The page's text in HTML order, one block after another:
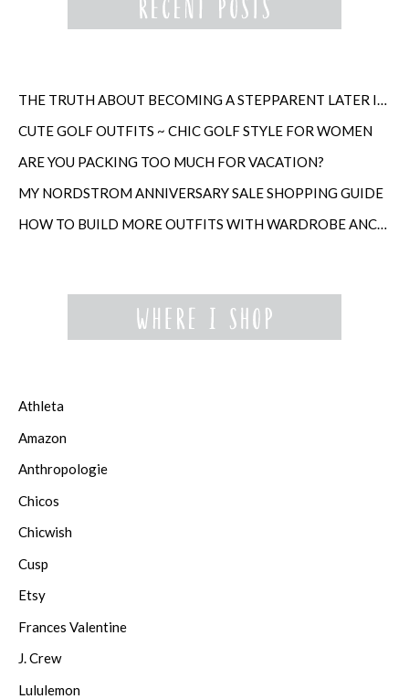
THE TRUTH ABOUT BECOMING A STEPPARENT LATER IN LIFE
CUTE GOLF OUTFITS ~ CHIC GOLF STYLE FOR WOMEN
ARE YOU PACKING TOO MUCH FOR VACATION?
MY NORDSTROM ANNIVERSARY SALE SHOPPING GUIDE
HOW TO BUILD MORE OUTFITS WITH WARDROBE ANCHORS
Athleta
Amazon
Anthropologie
Chicos
Chicwish
Cusp
Etsy
Frances Valentine
J. Crew
Lululemon